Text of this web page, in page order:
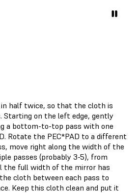
in half twice, so that the cloth is
Starting on the left edge, gently
a bottom-to-top pass with one
Rotate the PEC*PAD to a different
move right along the width of the
passes (probably 3-5), from
the full width of the mirror has
cloth between each pass to
Keep this cloth clean and put it